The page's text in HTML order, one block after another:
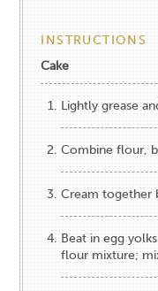
INSTRUCTIONS
Cake
Lightly grease
Combine flour,
Cream together
Beat in egg
flour mixture;